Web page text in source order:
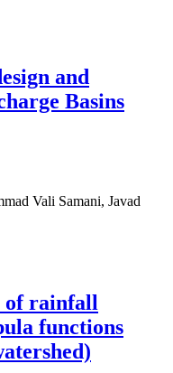
and
Basins
Vali Samani, Javad
of rainfall
functions